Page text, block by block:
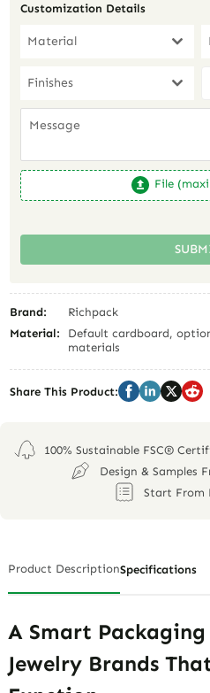
Customization Details
Material
Finishes
File
Brand:
Richpack
Material:
Default cardboard,
materials
Share This Product:
100% Sustainable FSC®
Design & Samples
Start From
Product DescriptionSpecifications
A Smart
Jewelry Brands